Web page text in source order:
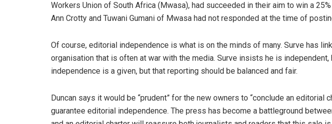
Workers Union of South Africa (Mwasa), had succeeded in their aim to win a
Ann Crotty and Tuwani Gumani of Mwasa had not responded at the time of
Of course, editorial independence is what is on the minds of many. Surve has
organisation that is often at war with the media. Surve insists he is independent,
independence is a given, but that reporting should be balanced and fair.
Duncan says it would be “prudent” for the new owners to “conclude an editorial
guarantee editorial independence. The press has become a battleground